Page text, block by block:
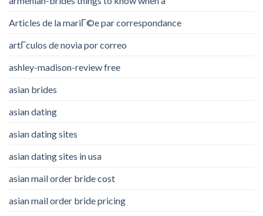
Articles de la mariГ©e par correspondance
artГ­culos de novia por correo
ashley-madison-review free
asian brides
asian dating
asian dating sites
asian dating sites in usa
asian mail order bride cost
asian mail order bride pricing